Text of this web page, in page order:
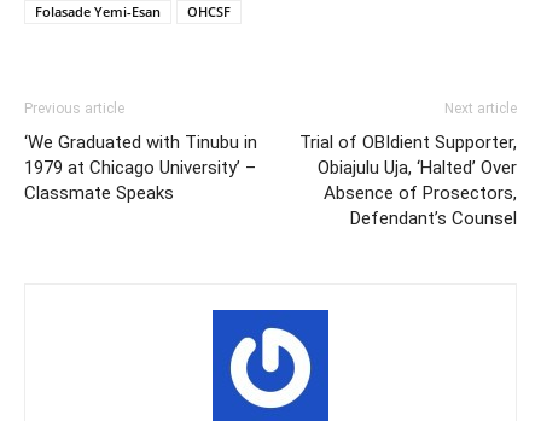
Folasade Yemi-Esan
OHCSF
Previous article
‘We Graduated with Tinubu in
1979 at Chicago University’ –
Classmate Speaks
Next article
Trial of OBIdient Supporter,
Obiajulu Uja, ‘Halted’ Over
Absence of Prosectors,
Defendant’s Counsel